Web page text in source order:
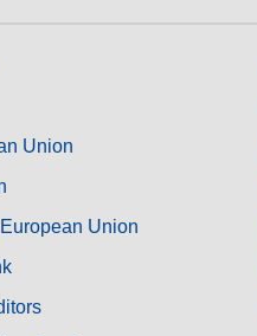
Union
Union